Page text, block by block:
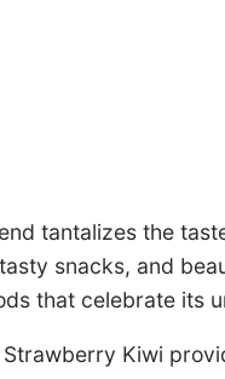
tantalizes the
snacks, and
that celebrate its
Kiwi